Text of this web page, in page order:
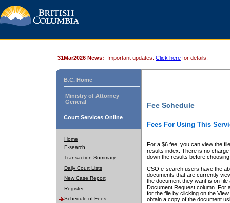
31Mar2026 News: Important updates. Click here for details.
B.C. Home
Ministry of Attorney
General
Court Services Online
Home
E-search
Transaction Summary
Daily Court Lists
New Case Report
Register
Schedule of Fees
Fee Schedule
Fees For Using This
For a $6 fee, you can view the
results index. There is no
down the results before choosing
CSO e-search users have the
documents that are currently
the document they want is on
Document Request column. For
for the file by clicking on the View
obtain a copy of the document